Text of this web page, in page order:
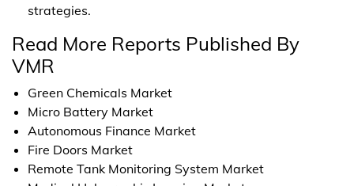
strategies.
Read More Reports Published By
VMR
Green Chemicals Market
Micro Battery Market
Autonomous Finance Market
Fire Doors Market
Remote Tank Monitoring System Market